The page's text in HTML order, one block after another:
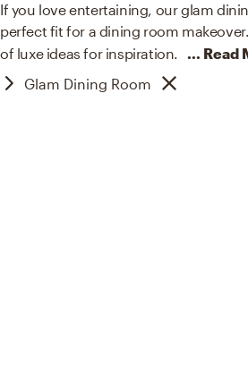
If you love entertaining, our glam
perfect fit for a dining room
of luxe ideas forinspiration. ... Read
Glam Dining Room